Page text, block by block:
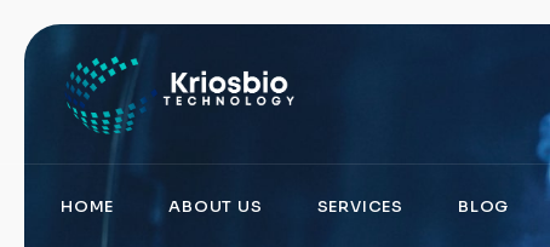
HOME ABOUT US SERVICES BLOG
play